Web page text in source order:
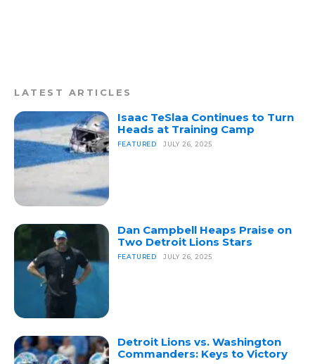
LATEST ARTICLES
Isaac TeSlaa Continues to Turn
Heads at Training Camp
FEATURED JULY 26, 2025
Dan Campbell Heaps Praise on
Two Detroit Lions Stars
FEATURED JULY 26, 2025
Detroit Lions vs. Washington
Commanders: Keys to Victory